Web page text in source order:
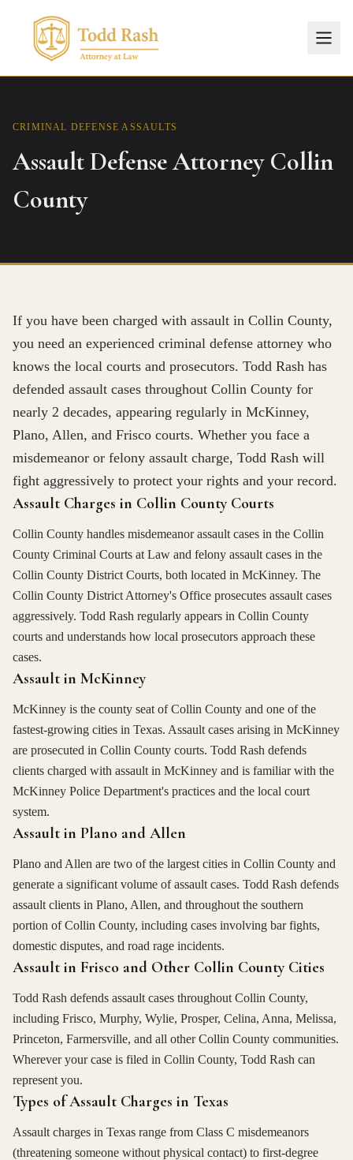
CRIMINAL DEFENSEASSAULTS
Assault Defense Attorney Collin
County
If you have been charged with assault in Collin County,
you need an experienced criminal defense attorney who
knows the local courts and prosecutors. Todd Rash has
defended assault cases throughout Collin County for
nearly 2 decades, appearing regularly in McKinney,
Plano, Allen, and Frisco courts. Whether you face a
misdemeanor or felony assault charge, Todd Rash will
fight aggressively to protect your rights and your record.
Assault Charges in Collin County Courts
Collin County handles misdemeanor assault cases in the Collin
County Criminal Courts at Law and felony assault cases in the
Collin County District Courts, both located in McKinney. The
Collin County District Attorney's Office prosecutes assault cases
aggressively. Todd Rash regularly appears in Collin County
courts and understands how local prosecutors approach these
cases.
Assault in McKinney
McKinney is the county seat of Collin County and one of the
fastest-growing cities in Texas. Assault cases arising in McKinney
are prosecuted in Collin County courts. Todd Rash defends
clients charged with assault in McKinney and is familiar with the
McKinney Police Department's practices and the local court
system.
Assault in Plano and Allen
Plano and Allen are two of the largest cities in Collin County and
generate a significant volume of assault cases. Todd Rash defends
assault clients in Plano, Allen, and throughout the southern
portion of Collin County, including cases involving bar fights,
domestic disputes, and road rage incidents.
Assault in Frisco and Other Collin County Cities
Todd Rash defends assault cases throughout Collin County,
including Frisco, Murphy, Wylie, Prosper, Celina, Anna, Melissa,
Princeton, Farmersville, and all other Collin County communities.
Wherever your case is filed in Collin County, Todd Rash can
represent you.
Types of Assault Charges in Texas
Assault charges in Texas range from Class C misdemeanors
(threatening someone without physical contact) to first-degree